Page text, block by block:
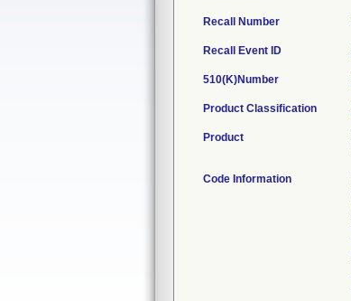
Recall Number
Recall Event ID
510(K)Number
Product Classification
Product
Code Information